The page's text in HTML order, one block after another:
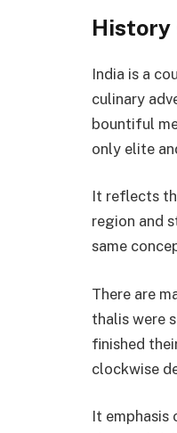
History
India is a
culinary
bountiful
only elite
It reflects
region and
same
There are
thalis were
finished
clockwise
It